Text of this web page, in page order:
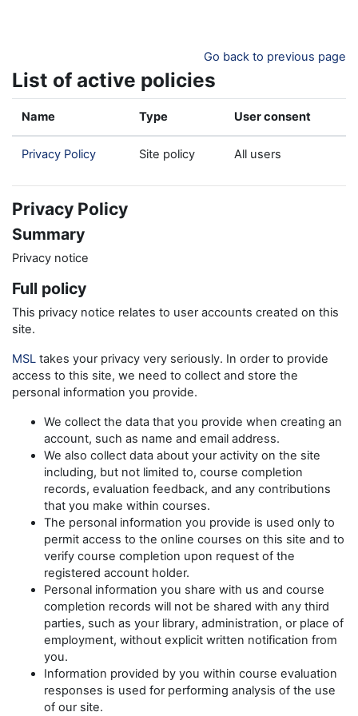
Go back to previous page
List of active policies
Name Type User consent
Privacy Policy Site policy All users
Privacy Policy
Summary
Privacy notice
Full policy
This privacy notice relates to user accounts created on this
site.
MSL takes your privacy very seriously. In order to provide
access to this site, we need to collect and store the
personal information you provide.
We collect the data that you provide when creating an
account, such as name and email address.
We also collect data about your activity on the site
including, but not limited to, course completion
records, evaluation feedback, and any contributions
that you make within courses.
The personal information you provide is used only to
permit access to the online courses on this site and to
verify course completion upon request of the
registered account holder.
Personal information you share with us and course
completion records will not be shared with any third
parties, such as your library, administration, or place of
employment, without explicit written notification from
you.
Information provided by you within course evaluation
responses is used for performing analysis of the use
of our site.